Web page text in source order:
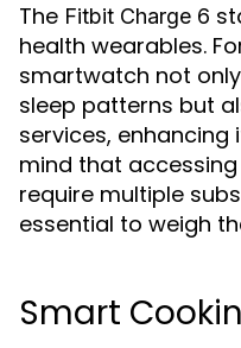
The Fitbit Charge 6
health wearables.
smartwatch not
sleep patterns but
services, enhancing
mind that
require multiple
essential to weigh
Smart